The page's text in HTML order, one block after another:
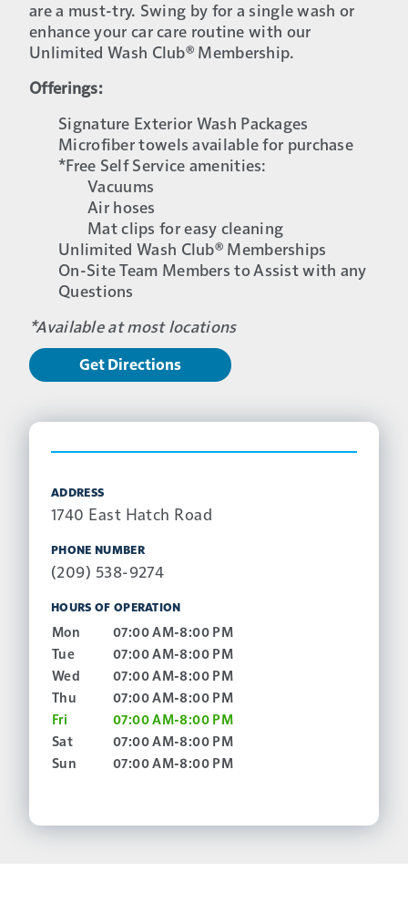
are a must-try. Swing by for a single wash or
enhance your car care routine with our
Unlimited Wash Club® Membership.
Offerings:
Signature Exterior Wash Packages
Microfiber towels available for purchase
*Free Self Service amenities:
Vacuums
Air hoses
Mat clips for easy cleaning
Unlimited Wash Club® Memberships
On-Site Team Members to Assist with any
Questions
*Available at most locations
Get Directions
ADDRESS
1740 East Hatch Road
PHONE NUMBER
(209) 538-9274
HOURS OF OPERATION
Mon
07:00 AM-8:00 PM
Tue
07:00 AM-8:00 PM
Wed
07:00 AM-8:00 PM
Thu
07:00 AM-8:00 PM
Fri
07:00 AM-8:00 PM
Sat
07:00 AM-8:00 PM
Sun
07:00 AM-8:00 PM